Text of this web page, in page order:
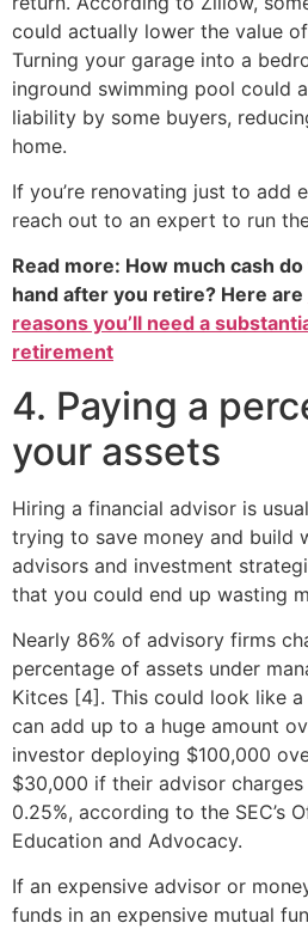
could actually lower the value
Turning your garage into a
inground swimming pool could
liability by some buyers,
home.
If you’re renovating just to add
reach out to an expert to run
Read more: How much cash
hand after you retire? Here are
reasons you’ll need a
retirement
4. Paying a
your assets
Hiring a financial advisor is
trying to save money and build
advisors and investment
that you could end up wasting
Nearly 86% of advisory firms
percentage of assets under
Kitces [4]. This could look like
can add up to a huge amount
investor deploying $100,000
$30,000 if their advisor charges
0.25%, according to the SEC’s
Education and Advocacy.
If an expensive advisor or
funds in an expensive mutual